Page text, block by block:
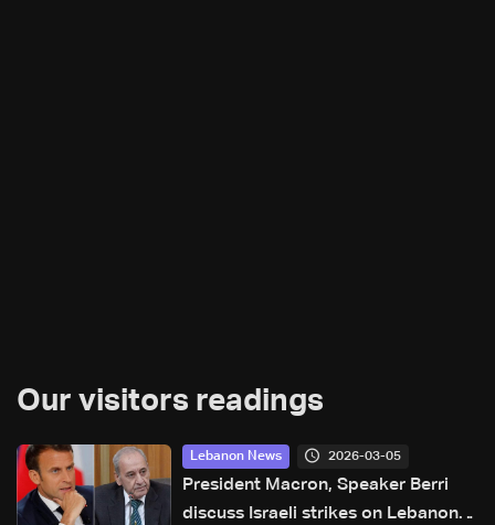
Our visitors readings
Lebanon News 2026-03-05
President Macron, Speaker Berri
discuss Israeli strikes on Lebanon,